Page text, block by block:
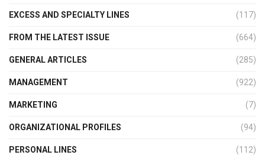
EXCESS AND SPECIALTY LINES (117)
FROM THE LATEST ISSUE (664)
GENERAL ARTICLES (285)
MANAGEMENT (922)
MARKETING (7)
ORGANIZATIONAL PROFILES (94)
PERSONAL LINES (112)